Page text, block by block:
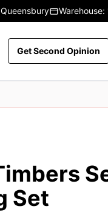
Get Second Opinion
Set